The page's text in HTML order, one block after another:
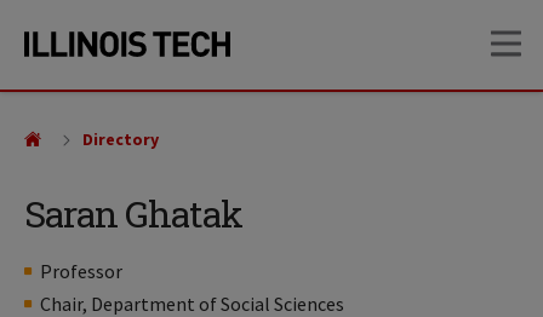
site
content
Saran Ghatak
Professor
Chair, Department of Social Sciences
Directory